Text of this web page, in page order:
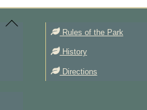
To
Top Rules of the Park
History
Directions